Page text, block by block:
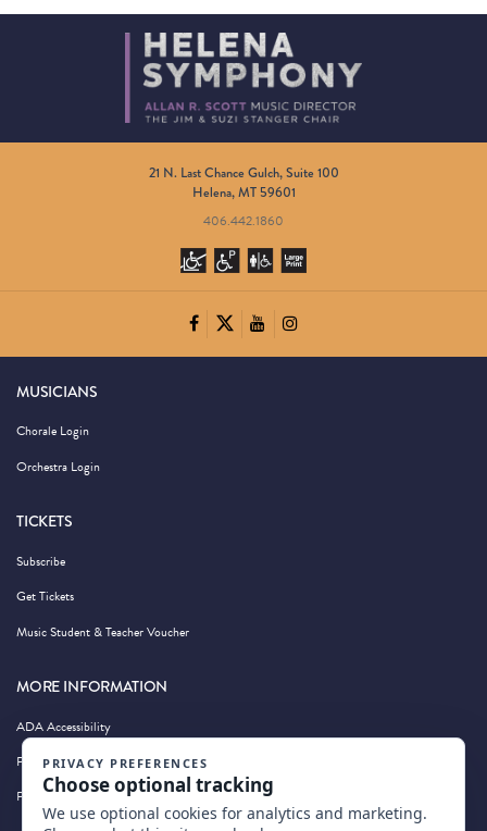
21 N. Last Chance Gulch, Suite 100
Helena, MT 59601
406.442.1860
MUSICIANS
Chorale Login
Orchestra Login
TICKETS
Subscribe
Get Tickets
Music Student & Teacher Voucher
MORE INFORMATION
ADA Accessibility
Privacy Policy
Photography by Wandering Albatross